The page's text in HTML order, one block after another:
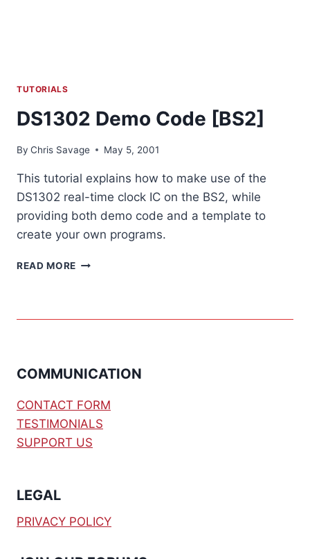
TUTORIALS
DS1302 Demo Code [BS2]
By Chris Savage May 5, 2001
This tutorial explains how to make use of the
DS1302 real-time clock IC on the BS2, while
providing both demo code and a template to
create your own programs.
READ MORE DS1302
COMMUNICATION
CONTACT FORM
TESTIMONIALS
SUPPORT US
LEGAL
PRIVACY POLICY